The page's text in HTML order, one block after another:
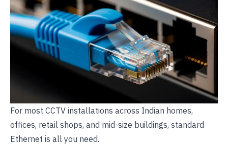
For most CCTV installations across Indian homes,
offices, retail shops, and mid-size buildings, standard
Ethernet is all you need.